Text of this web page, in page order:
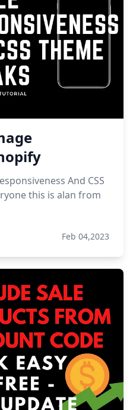
And CSS
this is alan from
Feb 04,2023